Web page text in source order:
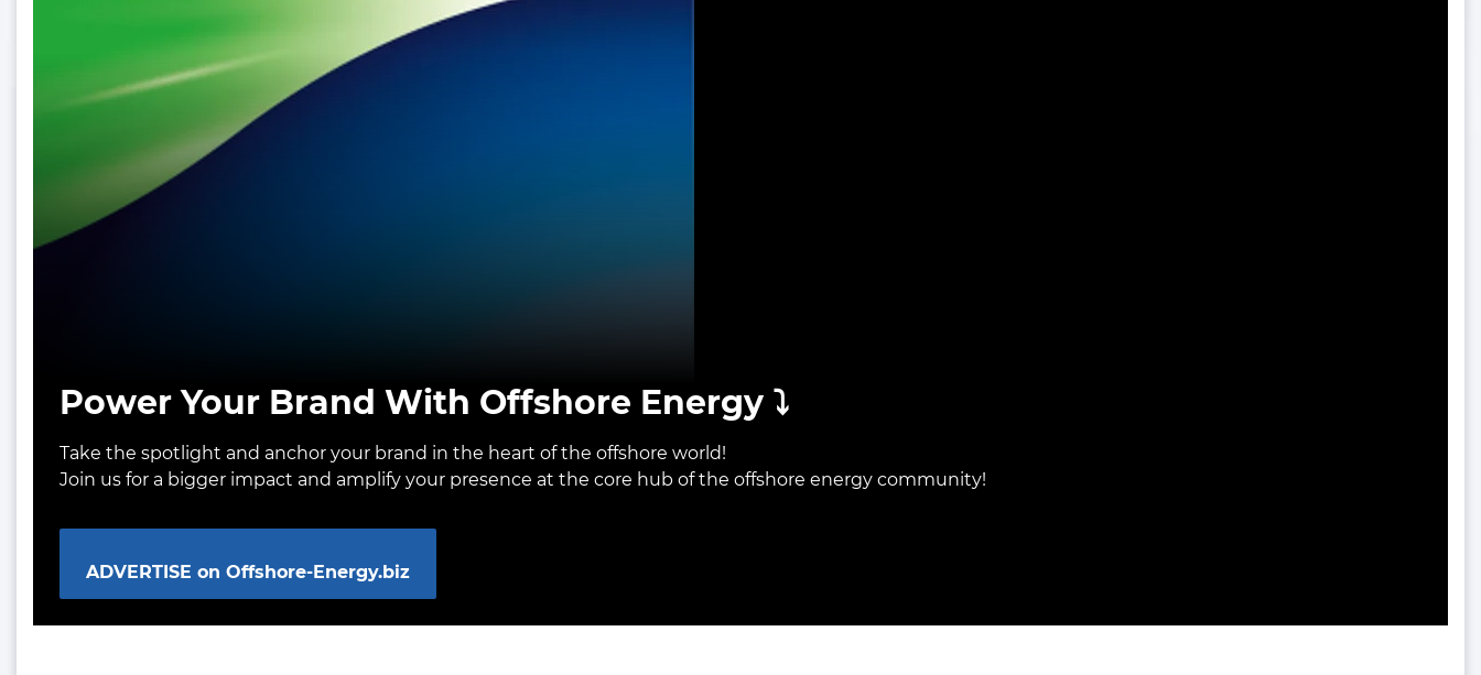
Power Your Brand With Offshore Energy ⤵️
Take the spotlight and anchor your brand in the heart of the offshore world!
Join us for a bigger impact and amplify your presence at the core hub of the offshore energy community!
ADVERTISE on Offshore-Energy.biz